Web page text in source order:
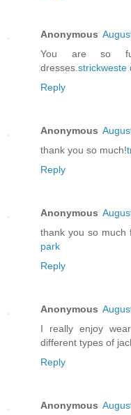
Anonymous
You are so
dresses.strickweste
Reply
Anonymous
thank you so much!
Reply
Anonymous
thank you so much
park
Reply
Anonymous
I really enjoy
different types of
Reply
Anonymous